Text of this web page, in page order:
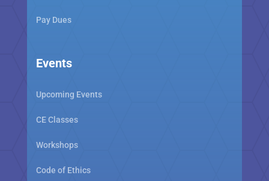
Pay Dues
Events
Upcoming Events
CE Classes
Workshops
Code of Ethics